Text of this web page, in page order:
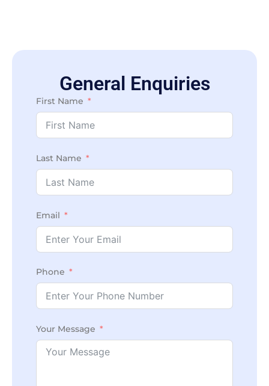
General Enquiries
First Name
Last Name
Email
Phone
Your Message